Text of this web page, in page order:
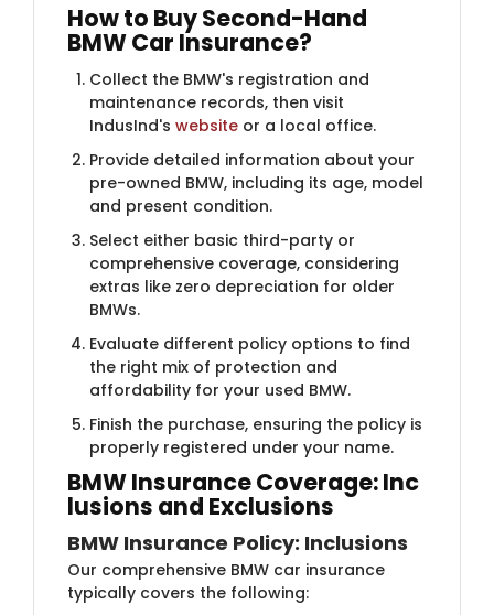
How to Buy Second-Han​​d
BMW Car Insurance?
Collect the BMW's registration and
maintenance records, then visit
IndusInd's website or a local office.
Provide detailed information about your
pre-owned BMW, including its age, model
and present condition.
Select either basic third-party or
comprehensive coverage, considering
extras like zero depreciation for older
BMWs.
Evaluate different policy options to find
the right mix of protection and
affordability for your used BMW.
Finish the purchase, ensuring the policy is
properly registered under your name.
BMW Insurance Coverage: Inc​
lusions and Exclusions
BMW Insurance Policy: Inclusions
Our comprehensive BMW car insurance
typically covers the following: